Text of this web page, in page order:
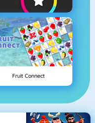
Fruit Connect